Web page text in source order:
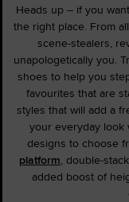
Heads up – if you
the right place. From
scene-stealers,
unapologetically you.
shoes to help you
favourites that are
styles that will add a
your everyday look
designs to choose
platform, double-
added boost of